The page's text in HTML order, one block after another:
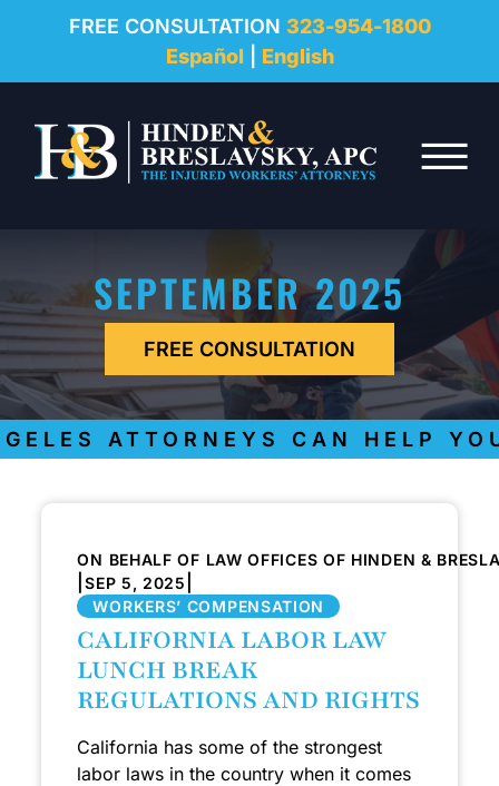
FREE CONSULTATION 323-954-1800
Español
English
☰
REVIEWS
RESOURCES
FAQ
CONTACT
SEPTEMBER 2025
FREE CONSULTATION
ATTORNEYS CAN HELP
ON BEHALF OF LAW OFFICES OF HINDEN &
|SEP 5, 2025
WORKERS’ COMPENSATION
CALIFORNIA LABOR LAW
LUNCH BREAK
REGULATIONS AND RIGHTS
California has some of the strongest
labor laws in the country when it comes